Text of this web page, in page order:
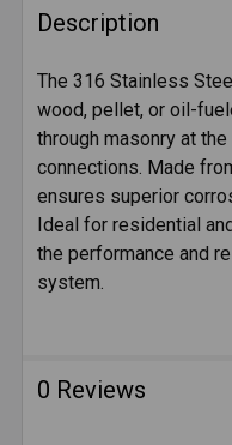
BOUGHT
TOGETHER:
SELECT
ALL
ADD
SELECTED
TO CART
Description
The 316 Stainless
wood, pellet, or oil-
through masonry at
connections. Made
ensures superior
Ideal for residential
the performance and
system.
0 Reviews